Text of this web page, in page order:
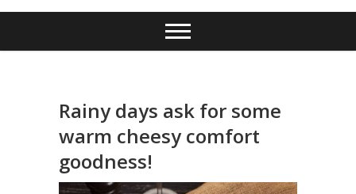
Rainy days ask for some
warm cheesy comfort
goodness!